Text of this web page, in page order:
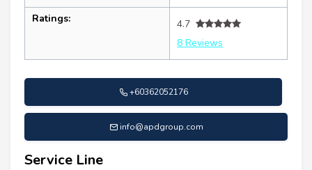
Ratings:
4.7
8 Reviews
+60362052176
info@apdgroup.com
Service Line